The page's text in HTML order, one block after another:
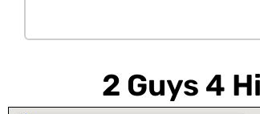
2 Guys 4